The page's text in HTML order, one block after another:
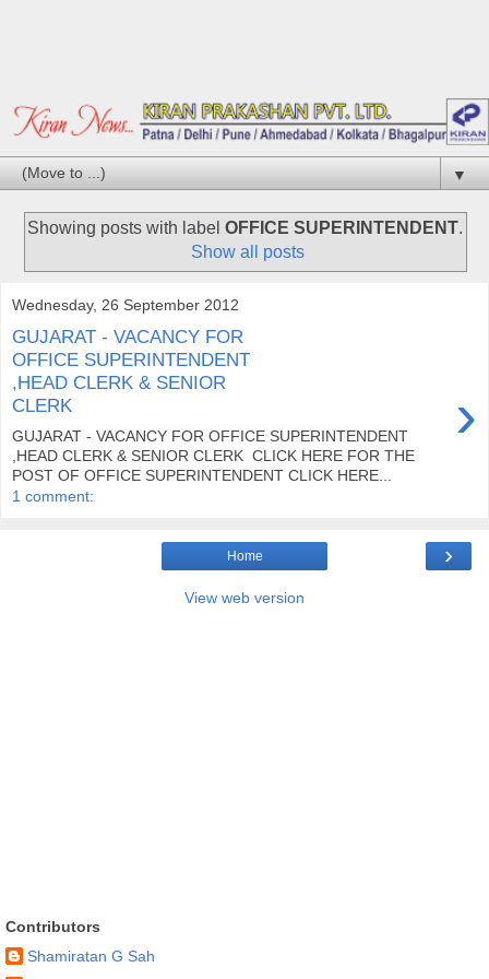
▼
Showing posts with label OFFICE SUPERINTENDENT.
Show all posts
Wednesday, 26 September 2012
GUJARAT - VACANCY FOR
OFFICE SUPERINTENDENT
,HEAD CLERK & SENIOR
CLERK
›
GUJARAT - VACANCY FOR OFFICE SUPERINTENDENT
,HEAD CLERK & SENIOR CLERK CLICK HERE FOR THE
POST OF OFFICE SUPERINTENDENT CLICK HERE...
1 comment:
›
Home
View web version
Contributors
Shamiratan G Sah